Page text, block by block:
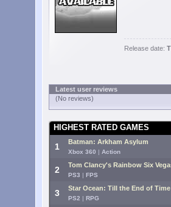
Release date:
Latest user reviews
(No reviews)
HIGHEST RATED GAMES
1 Batman: Arkham Asylum
Xbox 360 | Action
2 Tom Clancy's Rainbow Six
PS3 | FPS
3 Star Ocean: Till the End of Time
PS2 | RPG